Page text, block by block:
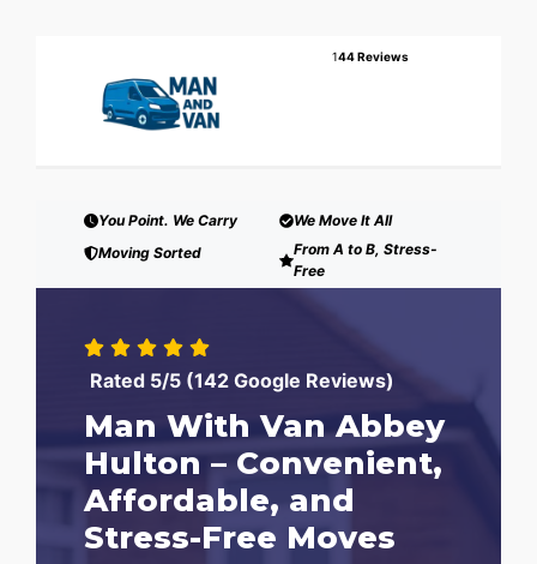
144 Reviews
You Point. We Carry
We Move It All
Moving Sorted
From A to B, Stress-
Free
Rated 5/5 (142 Google Reviews)
Man With Van Abbey
Hulton – Convenient,
Affordable, and
Stress-Free Moves